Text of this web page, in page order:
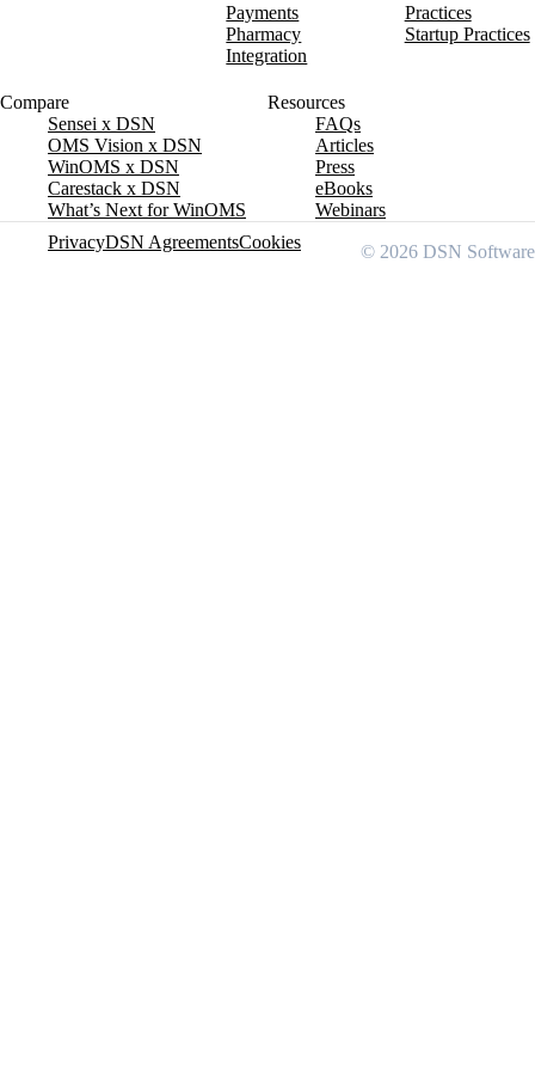
Payments
Pharmacy
Integration
Practices
Startup Practices
Compare
Sensei x DSN
OMS Vision x DSN
WinOMS x DSN
Carestack x DSN
What’s Next for WinOMS
Resources
FAQs
Articles
Press
eBooks
Webinars
PrivacyDSN AgreementsCookies © 2026 DSN Software